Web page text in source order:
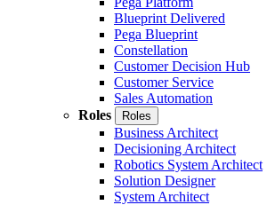
Blueprint Delivered
Pega Blueprint
Constellation
Customer Decision Hub
Customer Service
Sales Automation
Roles
Roles
Business Architect
Decisioning Architect
Robotics System Architect
Solution Designer
System Architect